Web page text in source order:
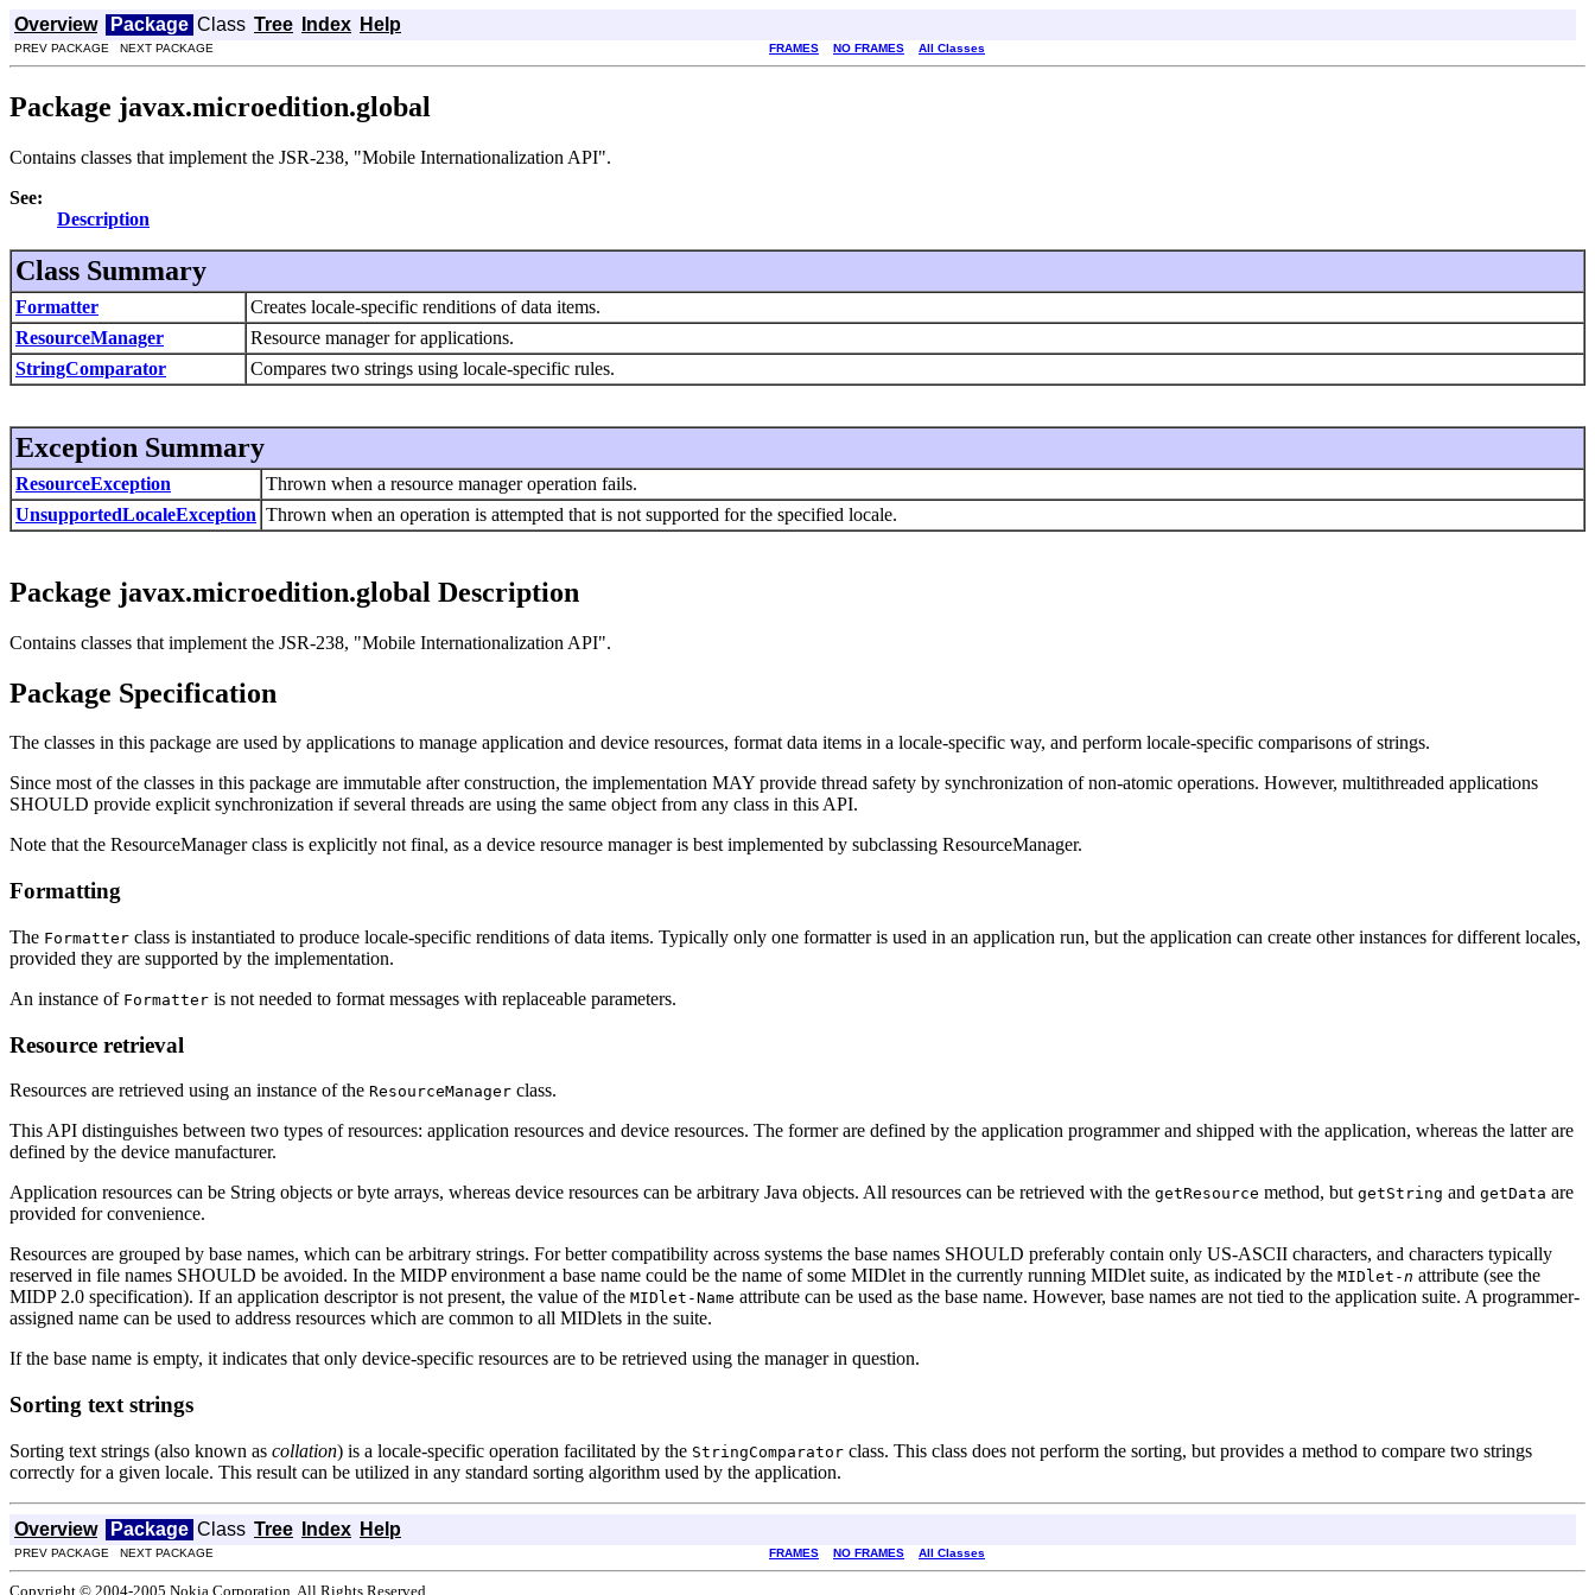
Overview Package Class Tree Index Help
PREV PACKAGE NEXT PACKAGE FRAMES NO FRAMES All Classes
Package javax.microedition.global
Contains classes that implement the JSR-238, "Mobile Internationalization API".
See:
Description
Class Summary
Formatter
Creates locale-specific renditions of data items.
ResourceManager
Resource manager for applications.
StringComparator
Compares two strings using locale-specific rules.
Exception Summary
ResourceException
Thrown when a resource manager operation fails.
UnsupportedLocaleException Thrown when an operation is attempted that is not supported for the specified locale.
Package javax.microedition.global Description
Contains classes that implement the JSR-238, "Mobile Internationalization API".
Package Specification
The classes in this package are used by applications to manage application and device resources, format data items in a locale-specific way, and perform locale-specific comparisons of strings.
Since most of the classes in this package are immutable after construction, the implementation MAY provide thread safety by synchronization of non-atomic operations. However, multithreaded applications
SHOULD provide explicit synchronization if several threads are using the same object from any class in this API.
Note that the ResourceManager class is explicitly not final, as a device resource manager is best implemented by subclassing ResourceManager.
Formatting
The Formatter class is instantiated to produce locale-specific renditions of data items. Typically only one formatter is used in an application run, but the application can create other instances for different locales,
provided they are supported by the implementation.
An instance of Formatter is not needed to format messages with replaceable parameters.
Resource retrieval
Resources are retrieved using an instance of the ResourceManager class.
This API distinguishes between two types of resources: application resources and device resources. The former are defined by the application programmer and shipped with the application, whereas the latter are
defined by the device manufacturer.
Application resources can be String objects or byte arrays, whereas device resources can be arbitrary Java objects. All resources can be retrieved with the getResource method, but getString and getData are
provided for convenience.
Resources are grouped by base names, which can be arbitrary strings. For better compatibility across systems the base names SHOULD preferably contain only US-ASCII characters, and characters typically
reserved in file names SHOULD be avoided. In the MIDP environment a base name could be the name of some MIDlet in the currently running MIDlet suite, as indicated by the MIDlet-n attribute (see the
MIDP 2.0 specification). If an application descriptor is not present, the value of the MIDlet-Name attribute can be used as the base name. However, base names are not tied to the application suite. A programmer-
assigned name can be used to address resources which are common to all MIDlets in the suite.
If the base name is empty, it indicates that only device-specific resources are to be retrieved using the manager in question.
Sorting text strings
Sorting text strings (also known as collation) is a locale-specific operation facilitated by the StringComparator class. This class does not perform the sorting, but provides a method to compare two strings
correctly for a given locale. This result can be utilized in any standard sorting algorithm used by the application.
Overview Package Class Tree Index Help
PREV PACKAGE NEXT PACKAGE FRAMES NO FRAMES All Classes
Copyright © 2004-2005 Nokia Corporation. All Rights Reserved.